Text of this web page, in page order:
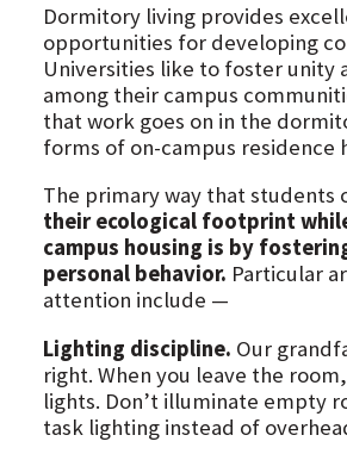
Dormitory living provides
opportunities for developing
Universities like to foster unity
among their campus
that work goes on in the
forms of on-campus residence
The primary way that students
their ecological footprint
campus housing is by
personal behavior. Particular
attention include —
Lighting discipline. Our
right. When you leave the
lights. Don’t illuminate empty
task lighting instead of